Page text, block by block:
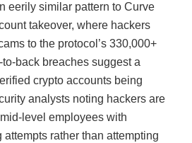
eerily similar pattern to Curve
takeover, where hackers
to the protocol’s 330,000+
back breaches suggest a
crypto accounts being
analysts noting hackers are
level employees with
rather than attempting